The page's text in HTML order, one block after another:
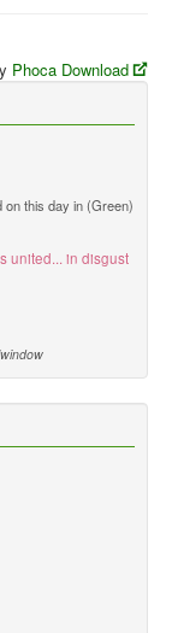
Phoca Download
on this day in (Green)
united... in disgust